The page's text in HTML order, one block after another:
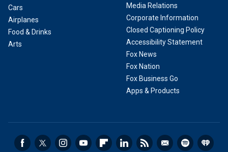
Cars
Airplanes
Food & Drinks
Arts
Media Relations
Corporate Information
Closed Captioning Policy
Accessibility Statement
Fox News
Fox Nation
Fox Business Go
Apps & Products